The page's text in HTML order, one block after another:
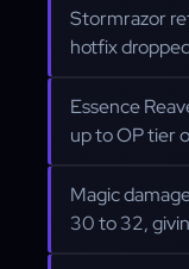
Stormrazor
hotfix
Essence
up to OP tier
Magic
30 to 32,